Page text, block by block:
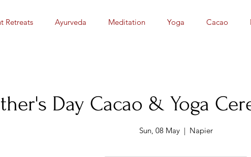
Retreats Ayurveda Meditation Yoga Cacao
Day Cacao & Yoga
Sun, 08 May
  |
Napier